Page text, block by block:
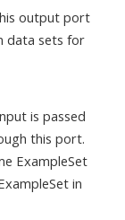
output port
data sets for
is passed
this port.
ExampleSet
in